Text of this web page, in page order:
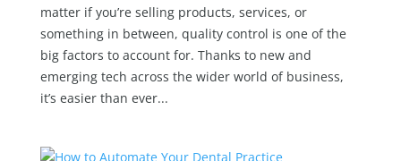
matter if you’re selling products, services, or
something in between, quality control is one of the
big factors to account for. Thanks to new and
emerging tech across the wider world of business,
it’s easier than ever...